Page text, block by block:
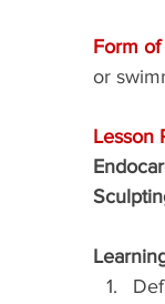
Form
or
Lesson